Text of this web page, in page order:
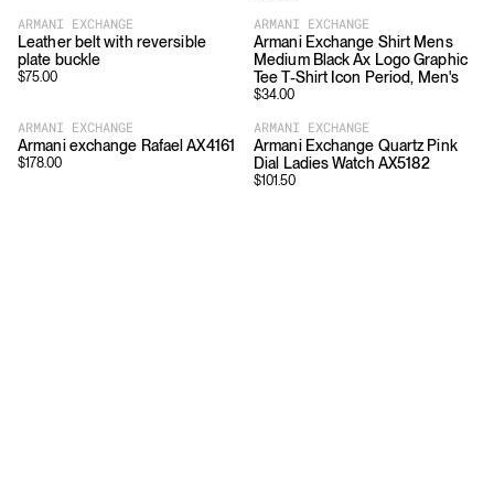
ARMANI EXCHANGE
Leather belt with reversible
plate buckle
$75.00
ARMANI EXCHANGE
Armani Exchange Shirt Mens
Medium Black Ax Logo Graphic
Tee T-Shirt Icon Period, Men's
$34.00
ARMANI EXCHANGE
Armani exchange Rafael AX4161
$178.00
ARMANI EXCHANGE
Armani Exchange Quartz Pink
Dial Ladies Watch AX5182
$101.50